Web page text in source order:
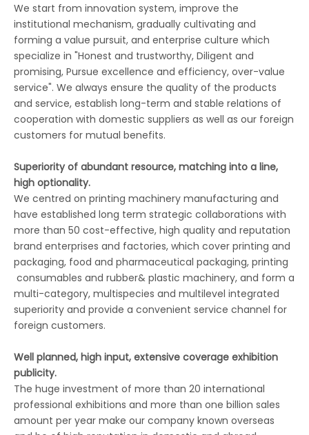
We start from innovation system, improve the
institutional mechanism, gradually cultivating and
forming a value pursuit, and enterprise culture which
specialize in "Honest and trustworthy, Diligent and
promising, Pursue excellence and efficiency, over-value
service". We always ensure the quality of the products
and service, establish long-term and stable relations of
cooperation with domestic suppliers as well as our foreign
customers for mutual benefits.
Superiority of abundant resource, matching into a line,
high optionality.
We centred on printing machinery manufacturing and
have established long term strategic collaborations with
more than 50 cost-effective, high quality and reputation
brand enterprises and factories, which cover printing and
packaging, food and pharmaceutical packaging, printing
consumables and rubber& plastic machinery, and form a
multi-category, multispecies and multilevel integrated
superiority and provide a convenient service channel for
foreign customers.
Well planned, high input, extensive coverage exhibition
publicity.
The huge investment of more than 20 international
professional exhibitions and more than one billion sales
amount per year make our company known overseas